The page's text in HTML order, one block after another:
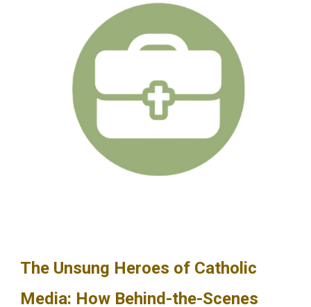
The Unsung Heroes of Catholic
Media: How Behind-the-Scenes